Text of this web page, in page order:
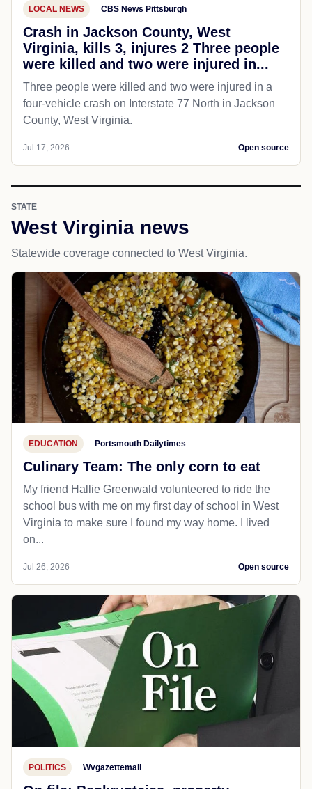
LOCAL NEWS CBS News Pittsburgh
Crash in Jackson County, West
Virginia, kills 3, injures 2 Three people
were killed and two were injured in...
Three people were killed and two were injured in a
four-vehicle crash on Interstate 77 North in Jackson
County, West Virginia.
Jul 17, 2026 Open source
STATE
West Virginia news
Statewide coverage connected to West Virginia.
EDUCATION Portsmouth Dailytimes
Culinary Team: The only corn to eat
My friend Hallie Greenwald volunteered to ride the
school bus with me on my first day of school in West
Virginia to make sure I found my way home. I lived
on...
Jul 26, 2026 Open source
POLITICS Wvgazettemail